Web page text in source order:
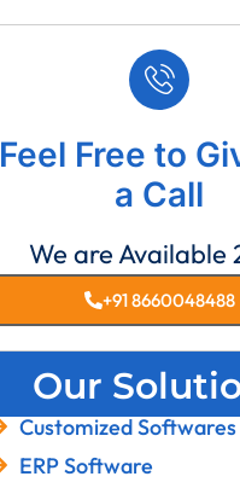
Feel Free to
a Call
We are Available
+91 8660048488
Our
Customized Softwares
ERP Software